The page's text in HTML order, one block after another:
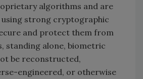
algorithms and are
strong cryptographic
and protect them from
standing alone, biometric
be reconstructed,
engineered, or otherwise